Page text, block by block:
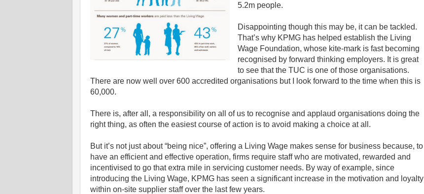
5.2m people.
Disappointing though this may be, it can be tackled.
That’s why KPMG has helped establish the Living
Wage Foundation, whose kite-mark is fast becoming
recognised by forward thinking employers. It is great
to see that the TUC is one of those organisations.
There are now well over 600 accredited organisations but I look forward to the time when this is
60,000.
There is, after all, a responsibility on all of us to recognise and applaud organisations doing the
right thing, as often the easiest course of action is to avoid making a choice at all.
But it’s not just about “being nice”, offering a Living Wage makes sense for business because, to
have an efficient and effective operation, firms require staff who are motivated, rewarded and
incentivised to go that extra mile in servicing customer needs. By way of example, since
introducing the Living Wage, KPMG has seen a significant increase in the motivation and loyalty
within on-site supplier staff over the last few years.